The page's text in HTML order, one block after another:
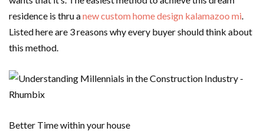
residence is thru anew custom home design kalamazoo mi
Listed here are 3 reasons why every buyer should think about
this method.
Better Time within your house